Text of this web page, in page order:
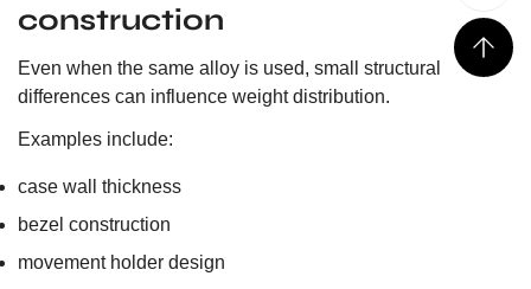
construction
Even when the same alloy is used, small structural
differences can influence weight distribution.
Examples include:
case wall thickness
bezel construction
movement holder design